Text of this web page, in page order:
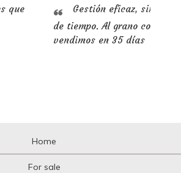
que
Gestión eficaz, sin
de tiempo. Al grano
vendimos en 35 días
Home
For sale